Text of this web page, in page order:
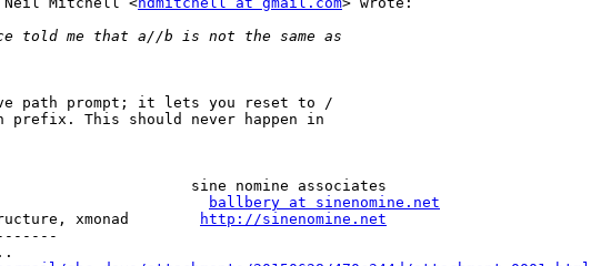
path prompt; it lets you reset to /
This should never happen in
ballbery at sinenomine.net
xmonad
http://sinenomine.net